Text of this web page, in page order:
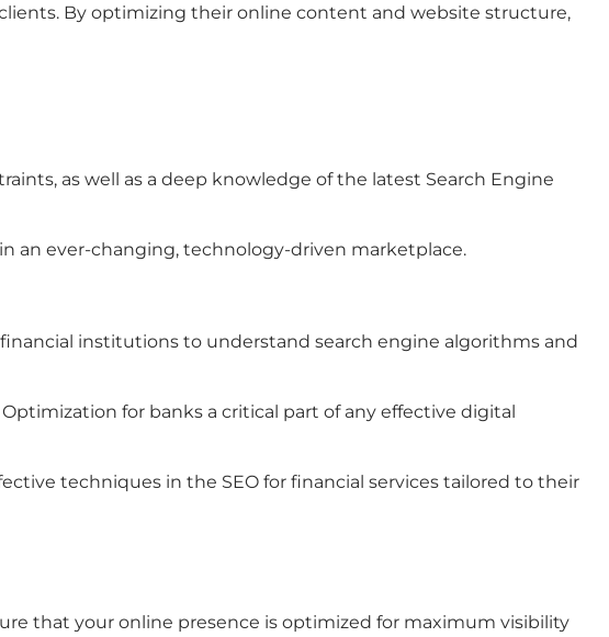
By optimizing their online content and website structure,
as well as a deep knowledge of the latest Search Engine
an ever-changing, technology-driven marketplace.
institutions to understand search engine algorithms and
for banks a critical part of any effective digital
techniques in the SEO for financial services tailored to their
that your online presence is optimized for maximum visibility